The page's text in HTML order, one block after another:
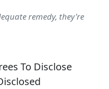
remedy, they're